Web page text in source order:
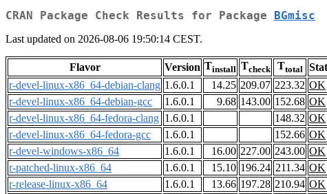
CRAN Package Check Results for Package BGmisc
Last updated on 2026-08-06 19:50:14 CEST.
Flavor Version Tinstall Tcheck Ttotal
r-devel-linux-x86_64-debian-clang 1.6.0.1 14.25 209.07 223.32 OK
r-devel-linux-x86_64-debian-gcc
1.6.0.1 9.68 143.00 152.68 OK
r-devel-linux-x86_64-fedora-clang 1.6.0.1 148.32 OK
r-devel-linux-x86_64-fedora-gcc
1.6.0.1 152.66 OK
r-devel-windows-x86_64
1.6.0.1 16.00 227.00 243.00 OK
r-patched-linux-x86_64
1.6.0.1 15.10 196.24 211.34 OK
r-release-linux-x86_64
1.6.0.1 13.66 197.28 210.94 OK